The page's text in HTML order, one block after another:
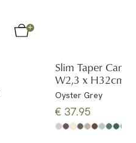
Slim Taper
W2,3 x H32cm
Oyster Grey
€ 37.95